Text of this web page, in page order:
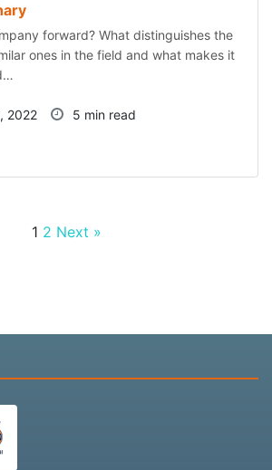
forward? What distinguishes the
ones in the field and what makes it
2022 5 min read
1 2 Next »